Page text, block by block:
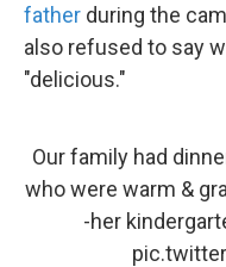
father during the
also refused to say
"delicious."
Our family had
who were warm &
-her